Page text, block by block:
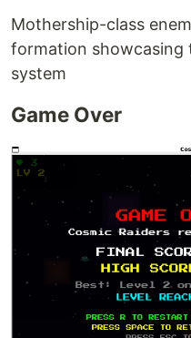
Mothership-class
formation showcasing
system
Game Over